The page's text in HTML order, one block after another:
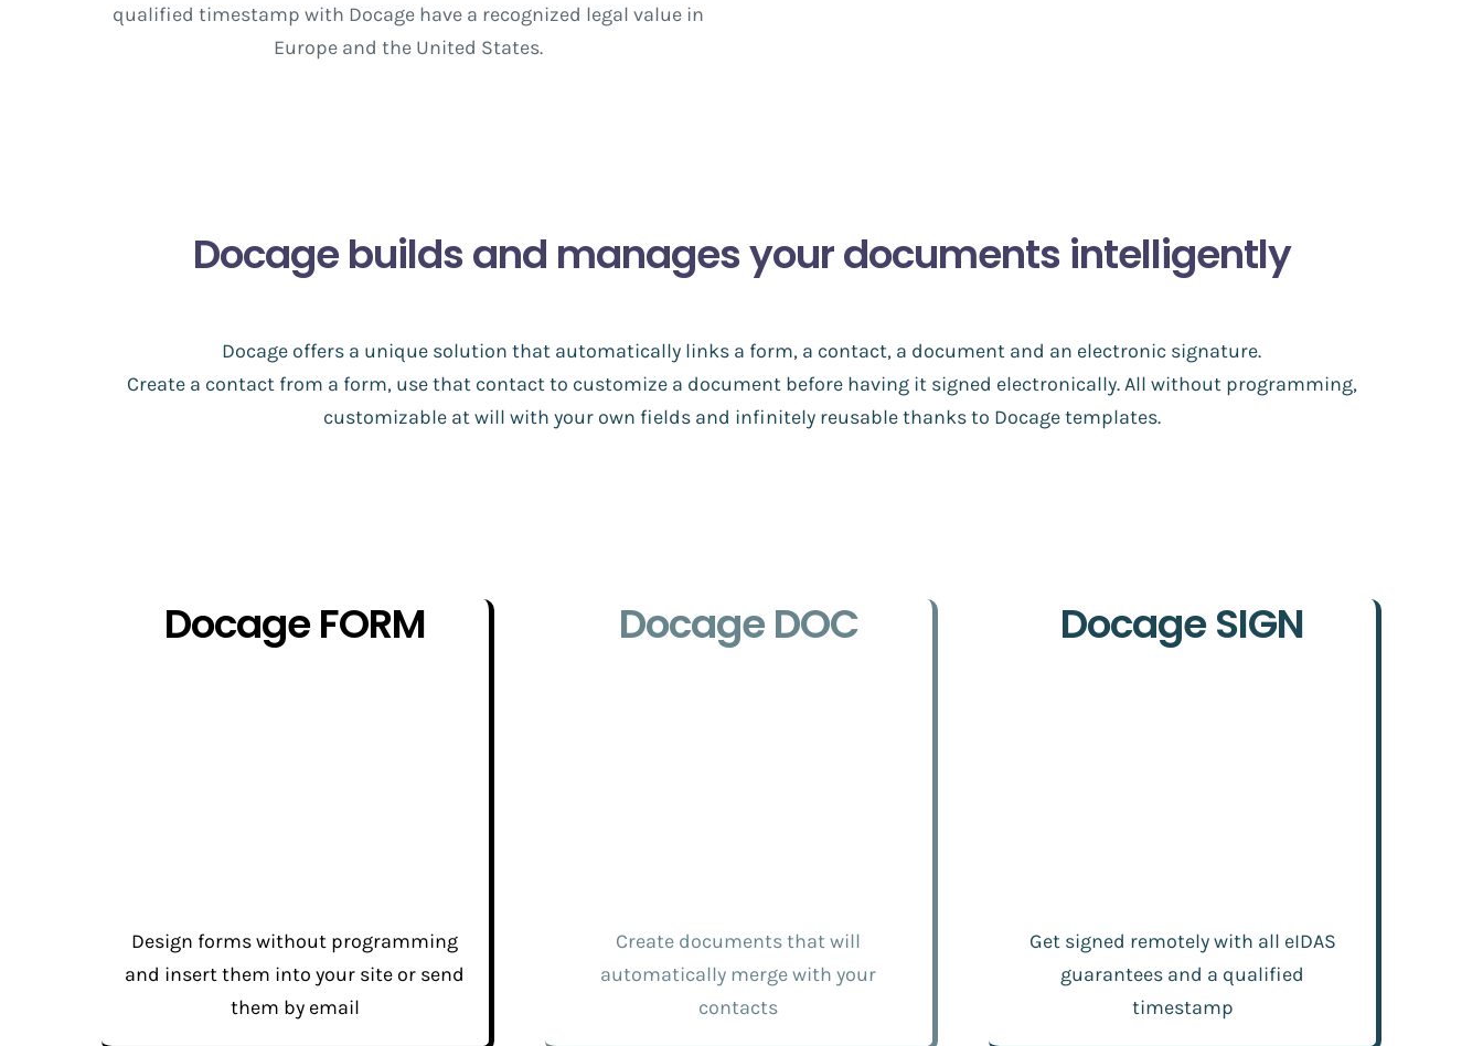
qualified timestamp with Docage have a recognized legal value in
Europe and the United States.
Docage builds and manages your documents intelligently
Docage offers a unique solution that automatically links a form, a contact, a document and an electronic signature.
Create a contact from a form, use that contact to customize a document before having it signed electronically. All without programming,
customizable at will with your own fields and infinitely reusable thanks to Docage templates.
Docage FORM
Design forms without programming
and insert them into your site or send
them by email
Docage DOC
Create documents that will
automatically merge with your
contacts
Docage SIGN
Get signed remotely with all eIDAS
guarantees and a qualified
timestamp